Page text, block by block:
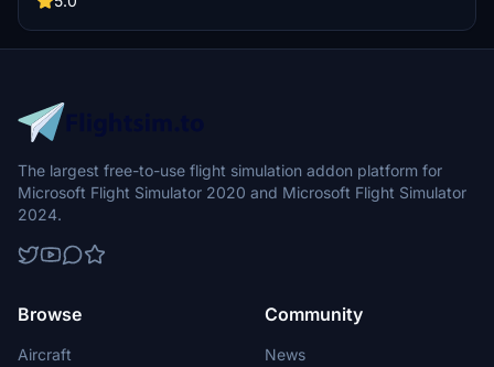
The largest free-to-use flight simulation addon platform for
Microsoft Flight Simulator 2020 and Microsoft Flight Simulator
2024.
Browse
Aircraft
Community
News